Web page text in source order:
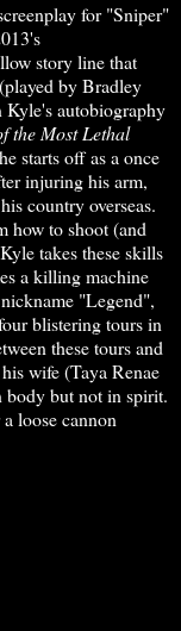
for "Sniper"
story line that
by Bradley
Kyle's autobiography
the Most Lethal
starts off as a once
injuring his arm,
country overseas.
how to shoot (and
takes these skills
a killing machine
"Legend",
blistering tours in
these tours and
wife (Taya Renae
body but not in spirit.
loose cannon